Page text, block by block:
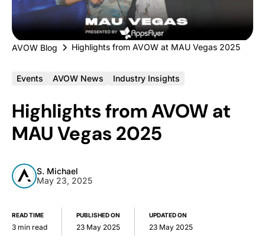
AVOW Blog Highlights from AVOW at MAU Vegas 2025
Events AVOW News Industry Insights
Highlights from AVOW at
MAU Vegas 2025
S. Michael
May 23, 2025
READ TIME
3 min read
PUBLISHED ON
23 May 2025
UPDATED ON
23 May 2025